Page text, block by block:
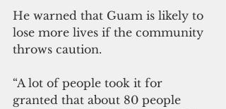
He warned that Guam is likely to
lose more lives if the community
throws caution.
“A lot of people took it for
granted that about 80 people